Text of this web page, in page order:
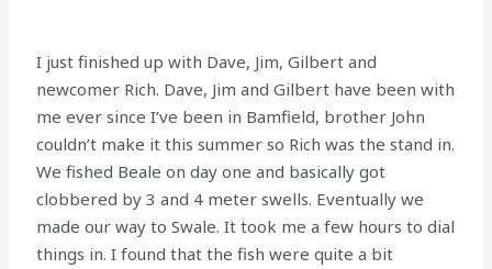
I just finished up with Dave, Jim, Gilbert and
newcomer Rich. Dave, Jim and Gilbert have been with
me ever since I’ve been in Bamfield, brother John
couldn’t make it this summer so Rich was the stand in.
We fished Beale on day one and basically got
clobbered by 3 and 4 meter swells. Eventually we
made our way to Swale. It took me a few hours to dial
things in. I found that the fish were quite a bit